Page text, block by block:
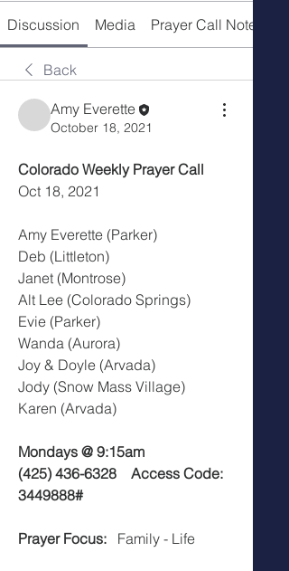
Discussion Media Prayer Call Notes
Back
Amy Everette
October 18, 2021
Colorado Weekly Prayer Call
Oct 18, 2021
Amy Everette (Parker)
Deb (Littleton)
Janet (Montrose)
Alt Lee (Colorado Springs)
Evie (Parker)
Wanda (Aurora)
Joy & Doyle (Arvada)
Jody (Snow Mass Village)
Karen (Arvada)
Mondays @ 9:15am
(425) 436-6328    Access Code:
3449888#
Prayer Focus: Family - Life